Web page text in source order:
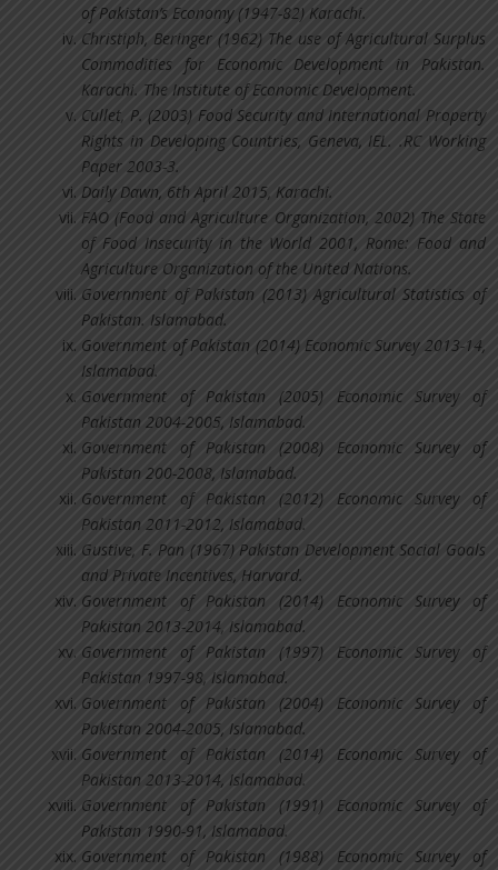
of Pakistan’s Economy (1947-82) Karachi.
Christiph, Beringer (1962) The use of Agricultural Surplus
Commodities for Economic Development in Pakistan.
Karachi. The Institute of Economic Development.
Cullet, P. (2003) Food Security and International Property
Rights in Developing Countries, Geneva, IEL. .RC Working
Paper 2003-3.
Daily Dawn, 6th April 2015, Karachi.
FAO (Food and Agriculture Organization, 2002) The State
of Food Insecurity in the World 2001, Rome: Food and
Agriculture Organization of the United Nations.
Government of Pakistan (2013) Agricultural Statistics of
Pakistan. Islamabad.
Government of Pakistan (2014) Economic Survey 2013-14,
Islamabad.
Government of Pakistan (2005) Economic Survey of
Pakistan 2004-2005, Islamabad.
Government of Pakistan (2008) Economic Survey of
Pakistan 200-2008, Islamabad.
Government of Pakistan (2012) Economic Survey of
Pakistan 2011-2012, Islamabad.
Gustive, F. Pan (1967) Pakistan Development Social Goals
and Private Incentives, Harvard.
Government of Pakistan (2014) Economic Survey of
Pakistan 2013-2014, Islamabad.
Government of Pakistan (1997) Economic Survey of
Pakistan 1997-98, Islamabad.
Government of Pakistan (2004) Economic Survey of
Pakistan 2004-2005, Islamabad.
Government of Pakistan (2014) Economic Survey of
Pakistan 2013-2014, Islamabad.
Government of Pakistan (1991) Economic Survey of
Pakistan 1990-91, Islamabad.
Government of Pakistan (1988) Economic Survey of